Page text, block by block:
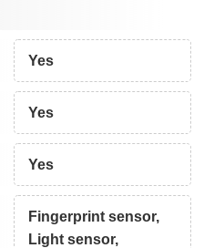
Yes
Yes
Yes
Fingerprint sensor,
Light sensor,